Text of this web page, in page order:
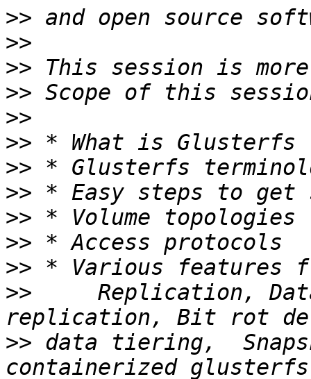
>>
>>
>>
>>
>>
>>
>>
>>
>>
>>
>>
>>
Replication,
>> data tiering,